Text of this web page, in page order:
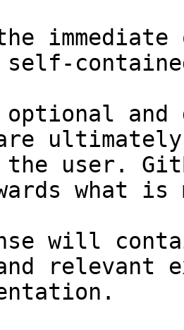
and
the user.
what
will
relevant